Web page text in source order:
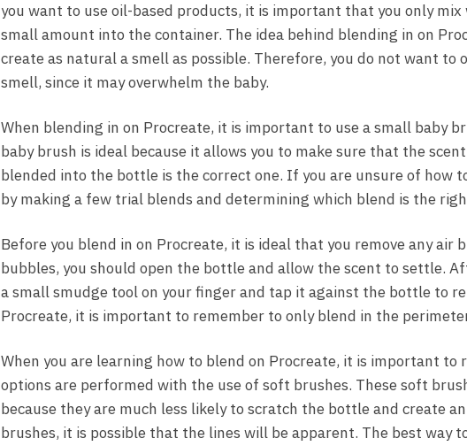
you want to use oil-based products, it is important that you only mix
small amount into the container. The idea behind blending in on
create as natural a smell as possible. Therefore, you do not want to
smell, since it may overwhelm the baby.
When blending in on Procreate, it is important to use a small baby
baby brush is ideal because it allows you to make sure that the
blended into the bottle is the correct one. If you are unsure of how
by making a few trial blends and determining which blend is the
Before you blend in on Procreate, it is ideal that you remove any air
bubbles, you should open the bottle and allow the scent to settle.
a small smudge tool on your finger and tap it against the bottle to
Procreate, it is important to remember to only blend in the
When you are learning how to blend on Procreate, it is important
options are performed with the use of soft brushes. These soft
because they are much less likely to scratch the bottle and create
brushes, it is possible that the lines will be apparent. The best way